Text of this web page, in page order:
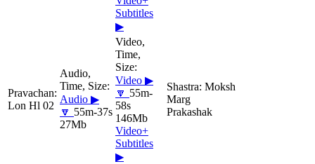
Subtitles
▶
Lon Hl 02
Audio ▶
🔽 55m-37s
27Mb
Video ▶
🔽 55m-
58s
146Mb
Video+
Subtitles
▶
Moksh
Marg
Prakashak